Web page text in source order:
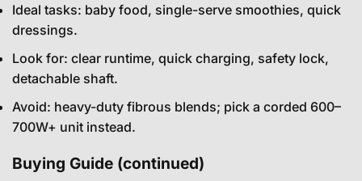
Ideal tasks: baby food, single-serve smoothies, quick
dressings.
Look for: clear runtime, quick charging, safety lock,
detachable shaft.
Avoid: heavy-duty fibrous blends; pick a corded 600–
700W+ unit instead.
Buying Guide (continued)